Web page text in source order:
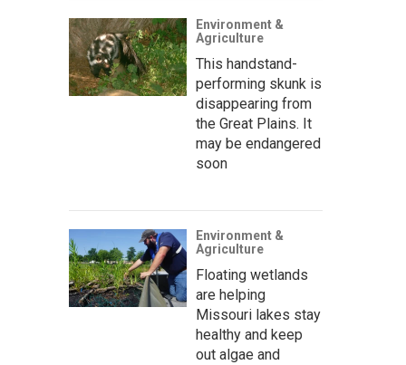
Environment &
Agriculture
This handstand-
performing skunk is
disappearing from
the Great Plains. It
may be endangered
soon
Environment &
Agriculture
Floating wetlands
are helping
Missouri lakes stay
healthy and keep
out algae and